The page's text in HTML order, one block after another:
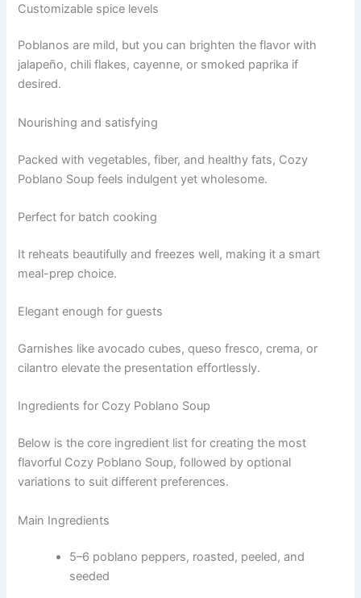
Customizable spice levels
Poblanos are mild, but you can brighten the flavor with
jalapeño, chili flakes, cayenne, or smoked paprika if
desired.
Nourishing and satisfying
Packed with vegetables, fiber, and healthy fats, Cozy
Poblano Soup feels indulgent yet wholesome.
Perfect for batch cooking
It reheats beautifully and freezes well, making it a smart
meal-prep choice.
Elegant enough for guests
Garnishes like avocado cubes, queso fresco, crema, or
cilantro elevate the presentation effortlessly.
Ingredients for Cozy Poblano Soup
Below is the core ingredient list for creating the most
flavorful Cozy Poblano Soup, followed by optional
variations to suit different preferences.
Main Ingredients
5–6 poblano peppers, roasted, peeled, and
seeded